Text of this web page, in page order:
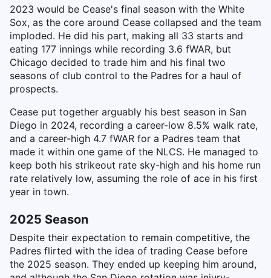
2023 would be Cease's final season with the White
Sox, as the core around Cease collapsed and the team
imploded. He did his part, making all 33 starts and
eating 177 innings while recording 3.6 fWAR, but
Chicago decided to trade him and his final two
seasons of club control to the Padres for a haul of
prospects.
Cease put together arguably his best season in San
Diego in 2024, recording a career-low 8.5% walk rate,
and a career-high 4.7 fWAR for a Padres team that
made it within one game of the NLCS. He managed to
keep both his strikeout rate sky-high and his home run
rate relatively low, assuming the role of ace in his first
year in town.
2025 Season
Despite their expectation to remain competitive, the
Padres flirted with the idea of trading Cease before
the 2025 season. They ended up keeping him around,